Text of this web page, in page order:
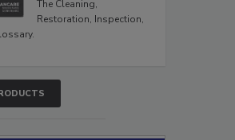
The Cleaning,
Restoration, Inspection,